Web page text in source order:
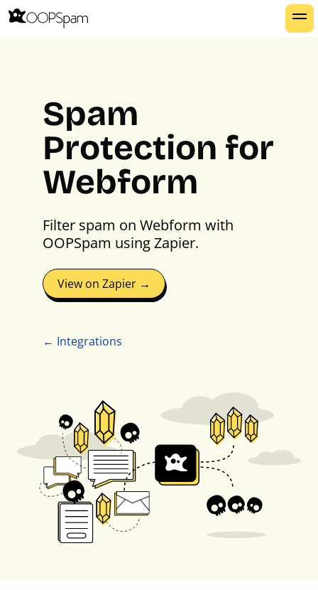
Spam
Protection for
Webform
Filter spam on Webform with
OOPSpam using Zapier.
View on Zapier →
← Integrations